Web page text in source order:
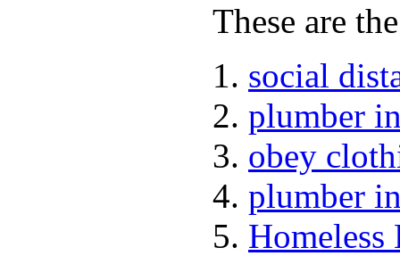
These are
social
plumber
obey
plumber
Homeless